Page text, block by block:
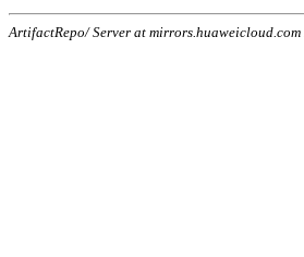
ArtifactRepo/ Server at mirrors.huaweicloud.com